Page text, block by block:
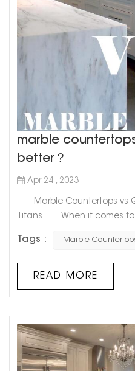
marble
better？
Apr 24 , 2023
Marble Countertops vs
Titans When it comes to
come to mind are marble
each having its unique
However, the question
Tags : Marble
READ MORE